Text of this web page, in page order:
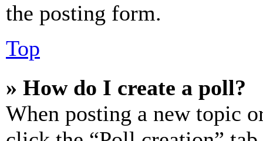
the posting form.
Top
» How do I create a poll?
When posting a new topic